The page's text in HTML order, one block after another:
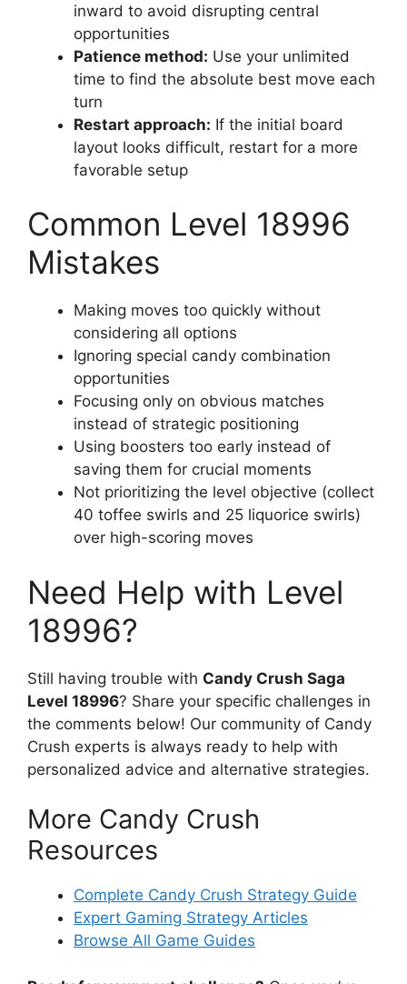
inward to avoid disrupting central
opportunities
Patience method: Use your unlimited
time to find the absolute best move each
turn
Restart approach: If the initial board
layout looks difficult, restart for a more
favorable setup
Common Level 18996
Mistakes
Making moves too quickly without
considering all options
Ignoring special candy combination
opportunities
Focusing only on obvious matches
instead of strategic positioning
Using boosters too early instead of
saving them for crucial moments
Not prioritizing the level objective (collect
40 toffee swirls and 25 liquorice swirls)
over high-scoring moves
Need Help with Level
18996?
Still having trouble with Candy Crush Saga
Level 18996? Share your specific challenges in
the comments below! Our community of Candy
Crush experts is always ready to help with
personalized advice and alternative strategies.
More Candy Crush
Resources
Complete Candy Crush Strategy Guide
Expert Gaming Strategy Articles
Browse All Game Guides